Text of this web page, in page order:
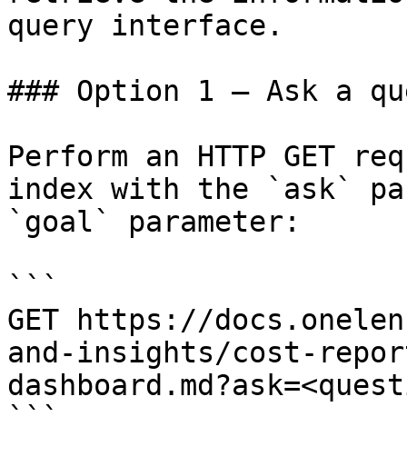
query interface.
### Option 1 — Ask a
Perform an HTTP GET
index with the `ask`
`goal` parameter:
```
GET https://
and-insights/cost-
```